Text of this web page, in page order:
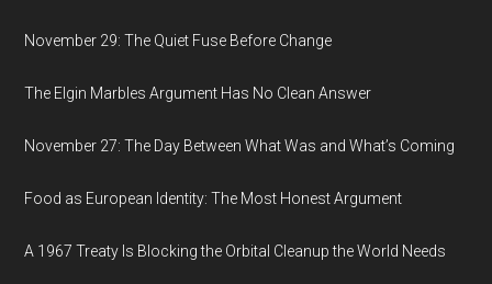
November 29: The Quiet Fuse Before Change
The Elgin Marbles Argument Has No Clean Answer
November 27: The Day Between What Was and What’s Coming
Food as European Identity: The Most Honest Argument
A 1967 Treaty Is Blocking the Orbital Cleanup the World Needs